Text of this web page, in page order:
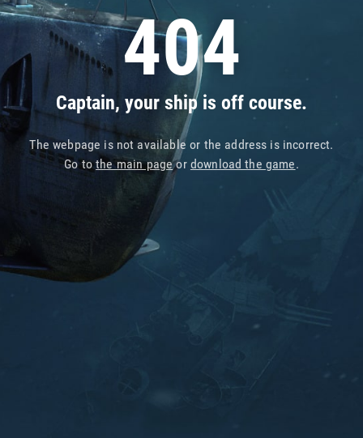
404
Captain, your ship is off course.
The webpage is not available or the address is incorrect.
Go tothe main pageor download the game.